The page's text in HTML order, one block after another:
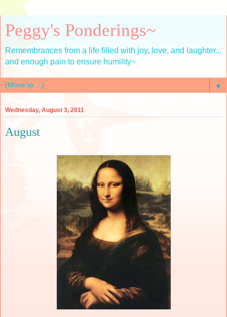
Peggy's Ponderings~
Remembrances from a life filled with joy, love, and laughter...
and enough pain to ensure humility~
▼
Wednesday, August 3, 2011
August